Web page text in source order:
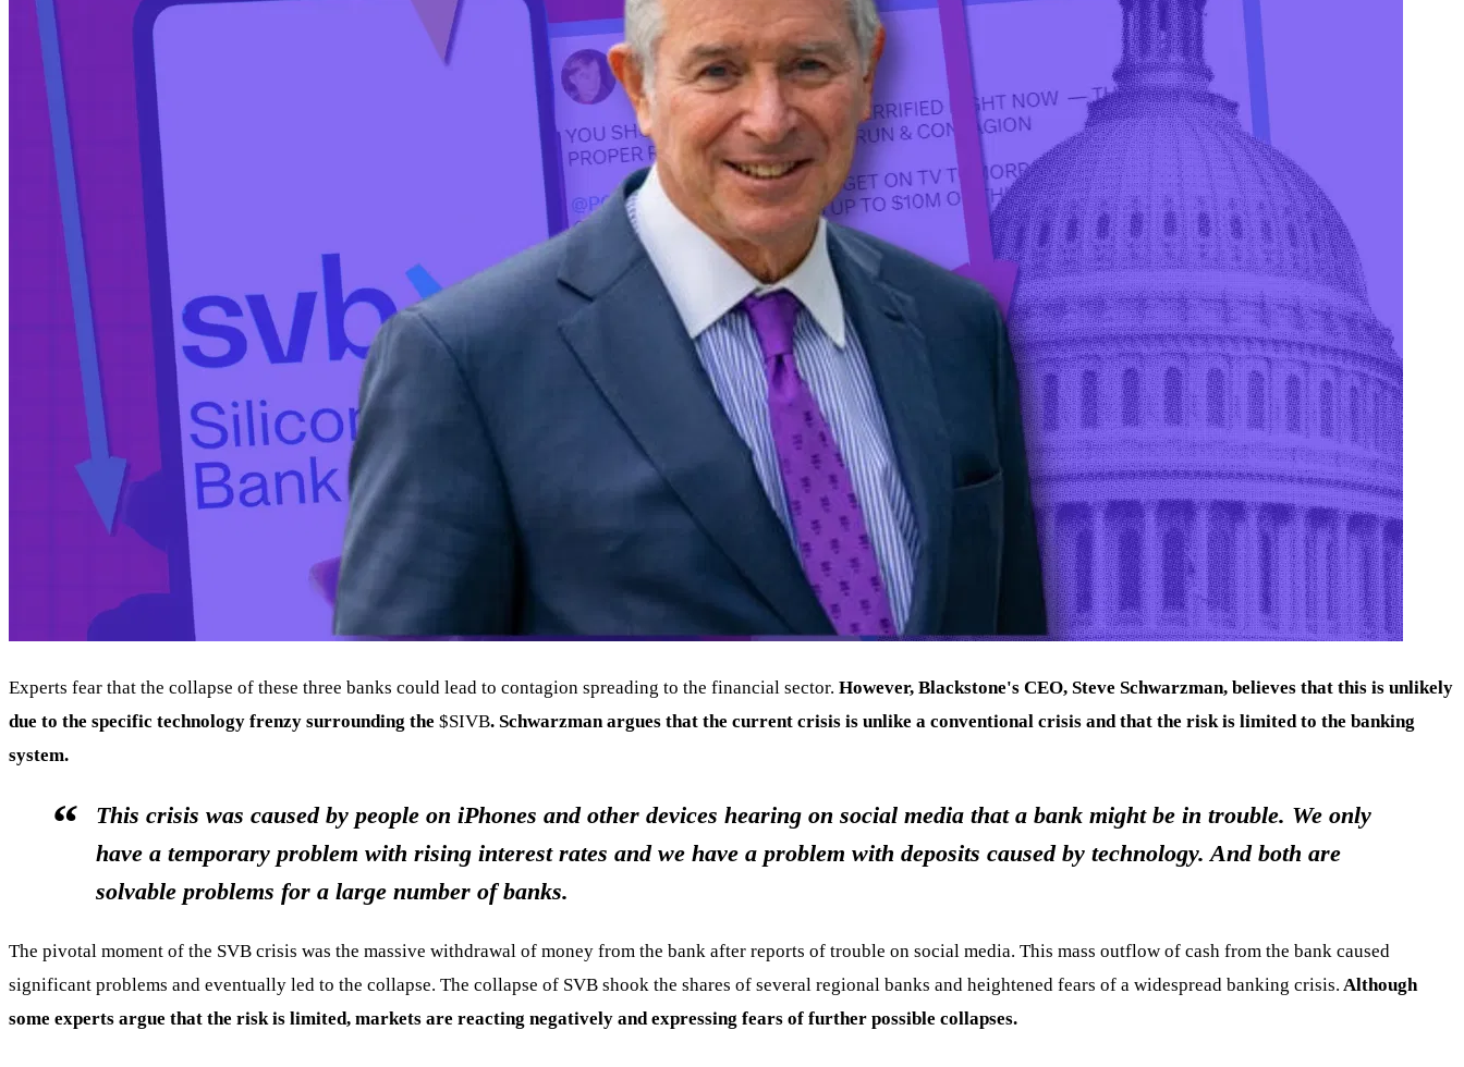
Experts fear that the collapse of these three banks could lead to contagion spreading to the financial sector. However, Blackstone's CEO, Steve Schwarzman, believes that this is unlikely
due to the specific technology frenzy surrounding the $SIVB. Schwarzman argues that the current crisis is unlike a conventional crisis and that the risk is limited to the banking
system.
This crisis was caused by people on iPhones and other devices hearing on social media that a bank might be in trouble. We only
have a temporary problem with rising interest rates and we have a problem with deposits caused by technology. And both are
solvable problems for a large number of banks.
The pivotal moment of the SVB crisis was the massive withdrawal of money from the bank after reports of trouble on social media. This mass outflow of cash from the bank caused
significant problems and eventually led to the collapse. The collapse of SVB shook the shares of several regional banks and heightened fears of a widespread banking crisis. Although
some experts argue that the risk is limited, markets are reacting negatively and expressing fears of further possible collapses.